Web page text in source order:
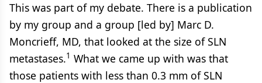
This was part of my debate. There is a publication
by my group and a group [led by] Marc D.
Moncrieff, MD, that looked at the size of SLN
metastases.1 What we came up with was that
those patients with less than 0.3 mm of SLN